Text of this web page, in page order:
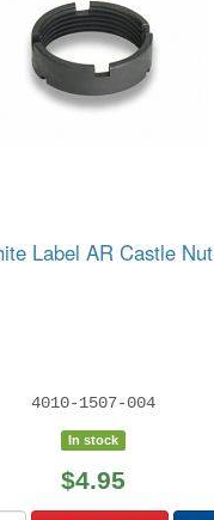
Label AR Castle Nut
4010-1507-004
In stock
$4.95